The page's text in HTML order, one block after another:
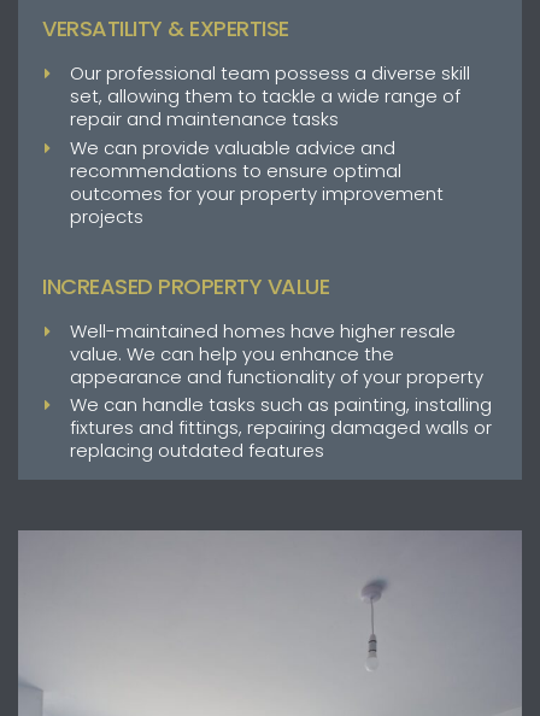
VERSATILITY & EXPERTISE
Our professional team possess a diverse skill
set, allowing them to tackle a wide range of
repair and maintenance tasks
We can provide valuable advice and
recommendations to ensure optimal
outcomes for your property improvement
projects
INCREASED PROPERTY VALUE
Well-maintained homes have higher resale
value. We can help you enhance the
appearance and functionality of your property
We can handle tasks such as painting, installing
fixtures and fittings, repairing damaged walls or
replacing outdated features